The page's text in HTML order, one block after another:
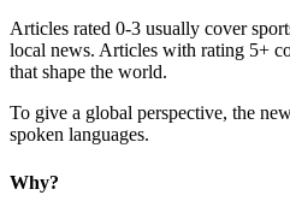
Articles rated 0-3 usually cover
local news. Articles with rating 5+
that shape the world.
To give a global perspective, the
spoken languages.
Why?